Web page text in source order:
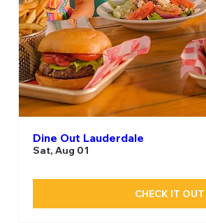
Dine Out Lauderdale
Sat, Aug 01
CHECK IT OUT